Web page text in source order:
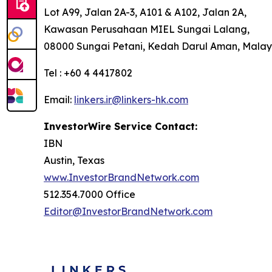
Lot A99, Jalan 2A-3, A101 & A102, Jalan 2A,
Kawasan Perusahaan MIEL Sungai Lalang,
08000 Sungai Petani, Kedah Darul Aman,
Tel : +60 4 4417802
Email: linkers.ir@linkers-hk.com
InvestorWire Service Contact:
IBN
Austin, Texas
www.InvestorBrandNetwork.com
512.354.7000 Office
Editor@InvestorBrandNetwork.com